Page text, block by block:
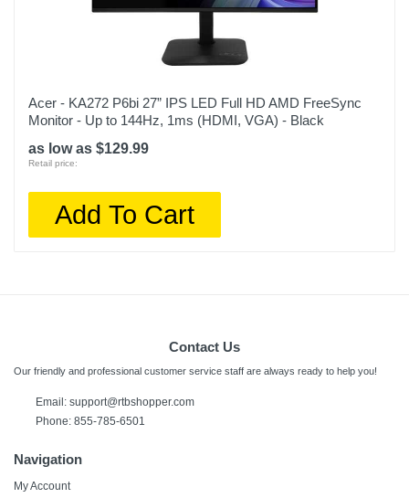
Acer - KA272 P6bi 27” IPS LED Full HD AMD FreeSync
Monitor - Up to 144Hz, 1ms (HDMI, VGA) - Black
as low as $129.99
Retail price:
Add To Cart
Contact Us
Our friendly and professional customer service staff are always ready to help you!
Email: support@rtbshopper.com
Phone: 855-785-6501
Navigation
My Account